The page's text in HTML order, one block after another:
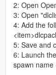
2: Open
3: Open
4: Add the
5: Save and
6: Launch
spawn name